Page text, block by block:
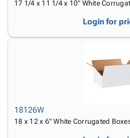
17 1/4 x 11 1/4 x 10" White
Login for
18126W
18 x 12 x 6" White Corrugated